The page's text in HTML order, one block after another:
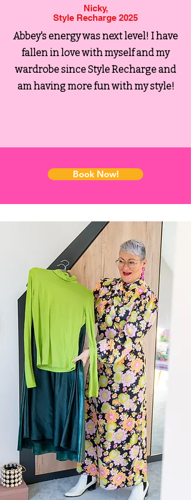
Nicky,
Style Recharge 2025
Abbey's energy was next level! I have
fallen in love with myself and my
wardrobe since Style Recharge and
am having more fun with my style!
Book Now!